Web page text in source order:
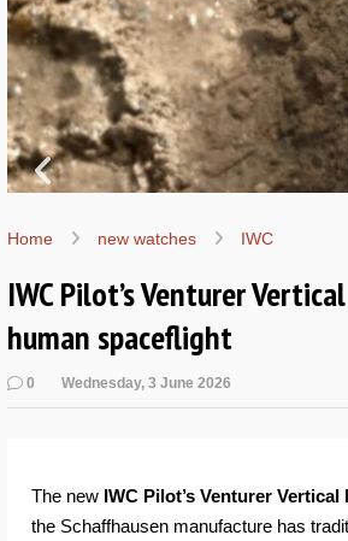
Home new watches IWC
IWC Pilot’s Venturer
human spaceflight
0 Wednesday, 3 June 2026
The new IWC Pilot’s Venturer Vertical
the Schaffhausen manufacture has